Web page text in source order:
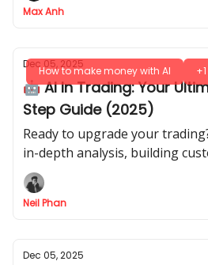
Max Anh
How to make money with AI +1
Dec 05, 2025
🤖 AI In Trading: Your
Step Guide (2025)
Ready to upgrade your
in-depth analysis, building
stress-testing your strategies.
Neil Phan
Dec 05, 2025